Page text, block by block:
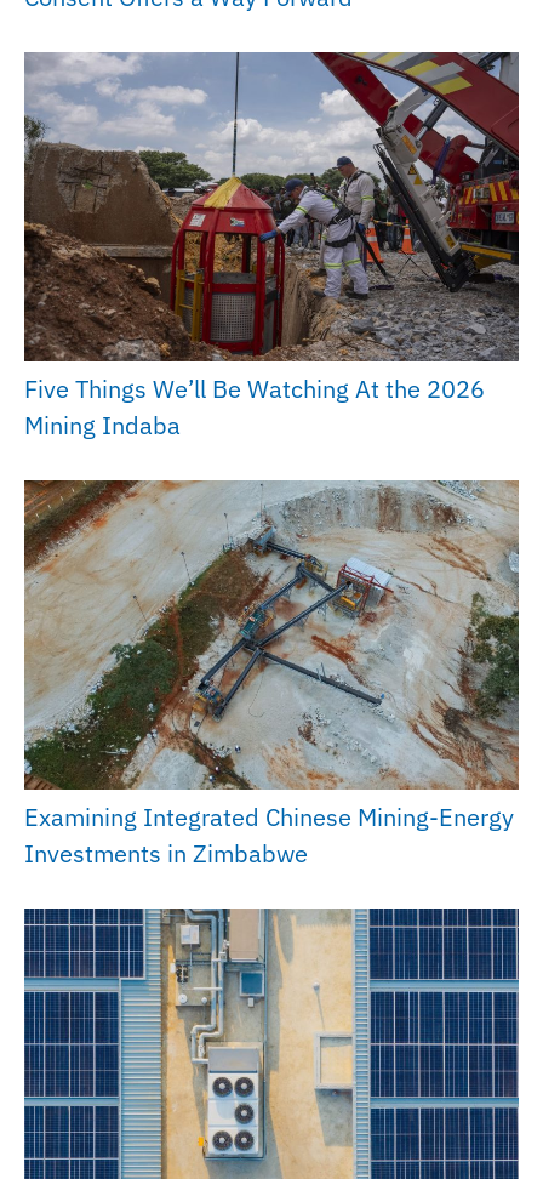
Five Things We’ll Be Watching At the 2026
Mining Indaba
Examining Integrated Chinese Mining-Energy
Investments in Zimbabwe